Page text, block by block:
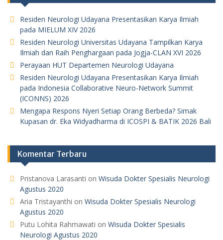
Residen Neurologi Udayana Presentasikan Karya Ilmiah
pada MIELUM XIV 2026
Residen Neurologi Universitas Udayana Tampilkan Karya
Ilmiah dan Raih Penghargaan pada Jogja-CLAN XVI 2026
Perayaan HUT Departemen Neurologi Udayana
Residen Neurologi Udayana Presentasikan Karya Ilmiah
pada Indonesia Collaborative Neuro-Network Summit
(ICONNS) 2026
Mengapa Respons Nyeri Setiap Orang Berbeda? Simak
Kupasan dr. Eka Widyadharma di ICOSPI & BATIK 2026 Bali
Komentar Terbaru
Pristanova Larasanti on Wisuda Dokter Spesialis Neurologi
Agustus 2020
Aria Tristayanthi on Wisuda Dokter Spesialis Neurologi
Agustus 2020
Putu Lohita Rahmawati on Wisuda Dokter Spesialis
Neurologi Agustus 2020